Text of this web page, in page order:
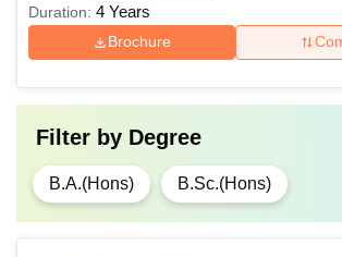
Duration: 4 Years
Brochure
Filter by Degree
B.A.(Hons) B.Sc.(Hons)